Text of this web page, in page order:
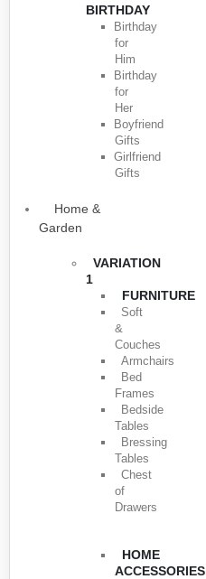
BIRTHDAY
Birthday
for
Him
Birthday
for
Her
Boyfriend
Gifts
Girlfriend
Gifts
Home &
Garden
VARIATION
1
FURNITURE
Soft
&
Couches
Armchairs
Bed
Frames
Bedside
Tables
Bressing
Tables
Chest
of
Drawers
HOME
ACCESSORIES